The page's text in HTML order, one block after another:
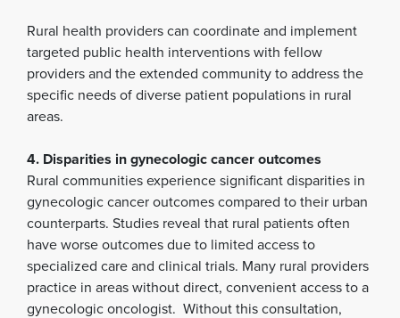
Rural health providers can coordinate and implement
targeted public health interventions with fellow
providers and the extended community to address the
specific needs of diverse patient populations in rural
areas.
4. Disparities in gynecologic cancer outcomes
Rural communities experience significant disparities in
gynecologic cancer outcomes compared to their urban
counterparts. Studies reveal that rural patients often
have worse outcomes due to limited access to
specialized care and clinical trials. Many rural providers
practice in areas without direct, convenient access to a
gynecologic oncologist. Without this consultation,